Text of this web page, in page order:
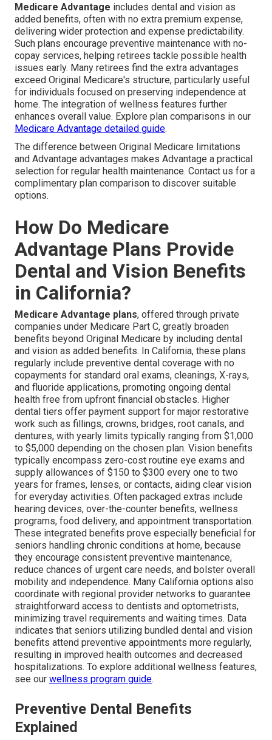
Medicare Advantage includes dental and vision as
added benefits, often with no extra premium expense,
delivering wider protection and expense predictability.
Such plans encourage preventive maintenance with no-
copay services, helping retirees tackle possible health
issues early. Many retirees find the extra advantages
exceed Original Medicare's structure, particularly useful
for individuals focused on preserving independence at
home. The integration of wellness features further
enhances overall value. Explore plan comparisons in our
Medicare Advantage detailed guide.
The difference between Original Medicare limitations
and Advantage advantages makes Advantage a practical
selection for regular health maintenance. Contact us for a
complimentary plan comparison to discover suitable
options.
How Do Medicare
Advantage Plans Provide
Dental and Vision Benefits
in California?
Medicare Advantage plans, offered through private
companies under Medicare Part C, greatly broaden
benefits beyond Original Medicare by including dental
and vision as added benefits. In California, these plans
regularly include preventive dental coverage with no
copayments for standard oral exams, cleanings, X-rays,
and fluoride applications, promoting ongoing dental
health free from upfront financial obstacles. Higher
dental tiers offer payment support for major restorative
work such as fillings, crowns, bridges, root canals, and
dentures, with yearly limits typically ranging from $1,000
to $5,000 depending on the chosen plan. Vision benefits
typically encompass zero-cost routine eye exams and
supply allowances of $150 to $300 every one to two
years for frames, lenses, or contacts, aiding clear vision
for everyday activities. Often packaged extras include
hearing devices, over-the-counter benefits, wellness
programs, food delivery, and appointment transportation.
These integrated benefits prove especially beneficial for
seniors handling chronic conditions at home, because
they encourage consistent preventive maintenance,
reduce chances of urgent care needs, and bolster overall
mobility and independence. Many California options also
coordinate with regional provider networks to guarantee
straightforward access to dentists and optometrists,
minimizing travel requirements and waiting times. Data
indicates that seniors utilizing bundled dental and vision
benefits attend preventive appointments more regularly,
resulting in improved health outcomes and decreased
hospitalizations. To explore additional wellness features,
see our wellness program guide.
Preventive Dental Benefits
Explained